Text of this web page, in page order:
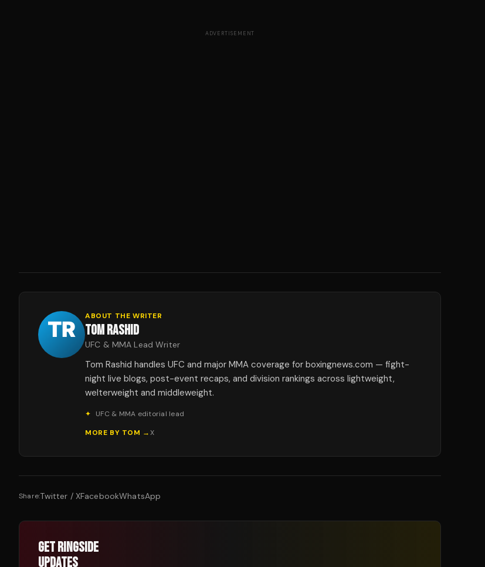
ADVERTISEMENT
ABOUT THE WRITER
TOM RASHID
UFC & MMA Lead Writer
Tom Rashid handles UFC and major MMA coverage for boxingnews.com — fight-
night live blogs, post-event recaps, and division rankings across lightweight,
welterweight and middleweight.
✦
UFC & MMA editorial lead
MORE BY TOM →X
Share:Twitter / XFacebookWhatsApp
GET RINGSIDE
UPDATES